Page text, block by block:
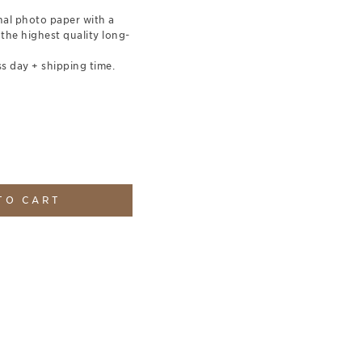
photo paper with a
highest quality long-
day + shipping time.
CART